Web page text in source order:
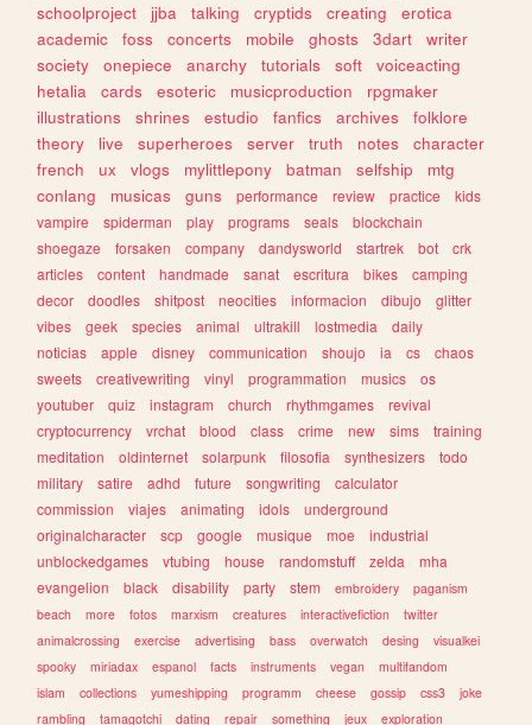
schoolproject
jjba talking cryptids creating
erotica
academic
foss concerts mobile ghosts 3dart
writer
society
onepiece anarchy tutorials soft
voiceacting
hetalia
cards esoteric musicproduction
rpgmaker
illustrations
shrines estudio fanfics archives
folklore
theory
live superheroes server truth notes
character
french
ux vlogs mylittlepony batman selfship
mtg
conlang
musicas guns performance review practice
kids
vampire
spiderman play programs seals
blockchain
shoegaze
forsaken company dandysworld startrek bot
crk
articles
content handmade sanat escritura bikes
camping
decor
doodles shitpost neocities informacion dibujo
glitter
vibes
geek species animal ultrakill lostmedia
daily
noticias
apple disney communication shoujo ia cs
chaos
sweets
creativewriting vinyl programmation musics
os
youtuber
quiz instagram church rhythmgames
revival
cryptocurrency
vrchat blood class crime new sims
training
meditation
oldinternet solarpunk filosofia synthesizers
todo
military
satire adhd future songwriting
calculator
commission
viajes animating idols
underground
originalcharacter
scp google musique moe
industrial
unblockedgames
vtubing house randomstuff zelda
mha
evangelion
black disability party stem embroidery
paganism
beach
more fotos marxism creatures interactivefiction
twitter
animalcrossing
exercise advertising bass overwatch desing
visualkei
spooky
miriadax espanol facts instruments vegan
multifandom
islam
collections yumeshipping programm cheese gossip css3
joke
rambling
tamagotchi dating repair something jeux exploration